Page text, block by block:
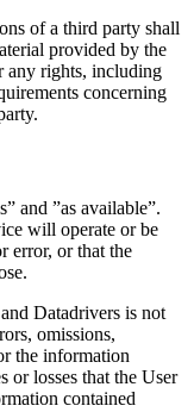
of a third party shall
provided by the
any rights, including
concerning
and ”as available”.
will operate or be
error, or that the
Datadrivers is not
omissions,
the information
or losses that the User
contained